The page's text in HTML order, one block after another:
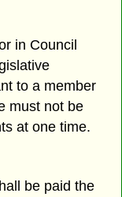
in Council
to a member
must not be
at one time.
be paid the